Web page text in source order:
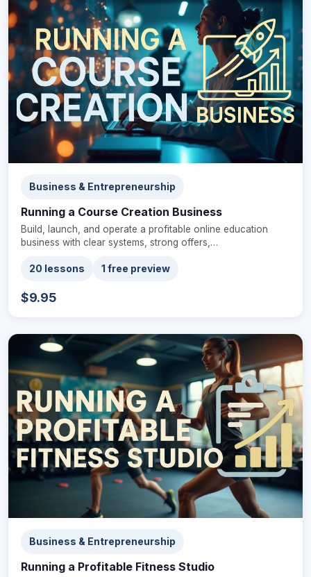
Business & Entrepreneurship
Running a Course Creation Business
Build, launch, and operate a profitable online education
business with clear systems, strong offers,…
20 lessons 1 free preview
$9.95
Business & Entrepreneurship
Running a Profitable Fitness Studio